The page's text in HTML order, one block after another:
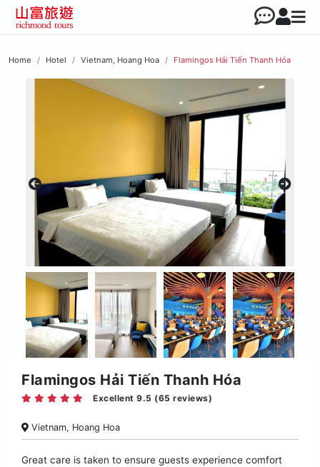
Home Hotel Vietnam, Hoang Hoa Flamingos Hải Tiến Thanh Hóa
Flamingos Hải Tiến Thanh Hóa
Excellent 9.5 (65 reviews)
Vietnam, Hoang Hoa
Great care is taken to ensure guests experience comfort